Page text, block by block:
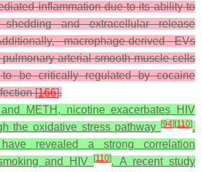
inflammation due to its ability to
shedding and extracellular release
macrophage-derived EVs
arterial smooth muscle cells
be critically regulated by cocaine
[166].
METH, nicotine exacerbates HIV
the oxidative stress pathway
[94] [110].
have revealed a strong correlation
and HIV[110]. A recent study